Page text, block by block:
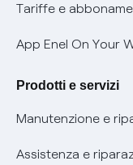
Phishing e truffe
Verifica chi ti ha
Agevolazione
Informativa RAEE
Tariffe e
App Enel On Your
Prodotti e servizi
Manutenzione e
Assistenza e